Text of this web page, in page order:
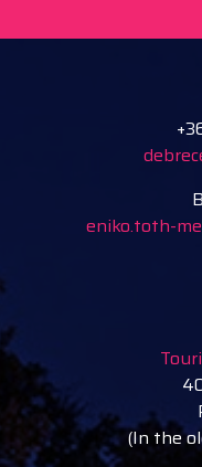
eniko.toth-
(In the